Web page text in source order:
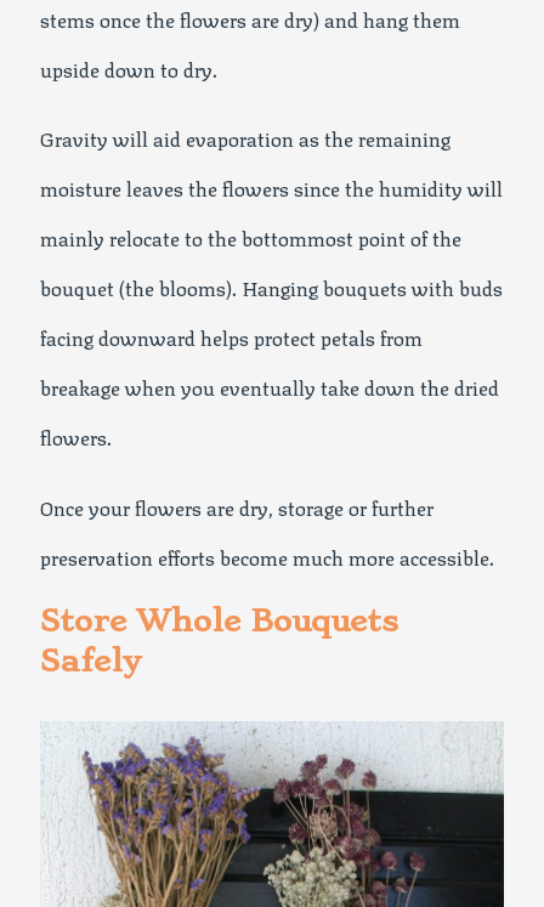
stems once the flowers are dry) and hang them
upside down to dry.
Gravity will aid evaporation as the remaining
moisture leaves the flowers since the humidity will
mainly relocate to the bottommost point of the
bouquet (the blooms). Hanging bouquets with buds
facing downward helps protect petals from
breakage when you eventually take down the dried
flowers.
Once your flowers are dry, storage or further
preservation efforts become much more accessible.
Store Whole Bouquets
Safely